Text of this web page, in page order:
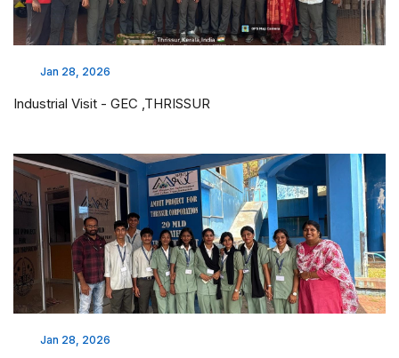
Jan 28, 2026
Industrial Visit - GEC ,THRISSUR
Jan 28, 2026